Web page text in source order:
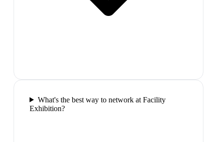
What's the best way to network at Facility
Exhibition?